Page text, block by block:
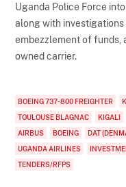
Uganda Police Force
along with
embezzlement of funds,
owned carrier.
BOEING 737-800 FREIGHTER
TOULOUSE BLAGNAC
KIGALI
AIRBUS
BOEING DAT
UGANDA AIRLINES
TENDERS/RFPS